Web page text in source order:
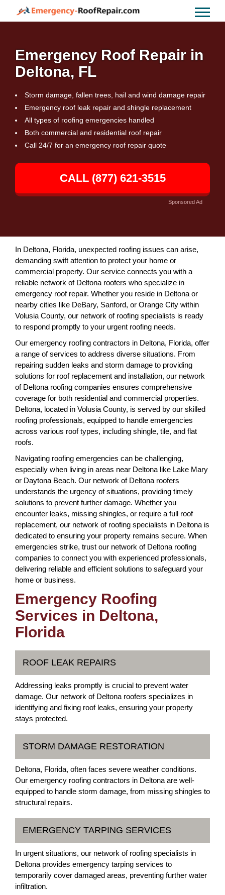
Emergency Roof Repair in
Deltona, FL
Storm damage, fallen trees, hail and wind damage repair
Emergency roof leak repair and shingle replacement
All types of roofing emergencies handled
Both commercial and residential roof repair
Call 24/7 for an emergency roof repair quote
CALL (877) 621-3515
Sponsored Ad
In Deltona, Florida, unexpected roofing issues can arise,
demanding swift attention to protect your home or
commercial property. Our service connects you with a
reliable network of Deltona roofers who specialize in
emergency roof repair. Whether you reside in Deltona or
nearby cities like DeBary, Sanford, or Orange City within
Volusia County, our network of roofing specialists is ready
to respond promptly to your urgent roofing needs.
Our emergency roofing contractors in Deltona, Florida, offer
a range of services to address diverse situations. From
repairing sudden leaks and storm damage to providing
solutions for roof replacement and installation, our network
of Deltona roofing companies ensures comprehensive
coverage for both residential and commercial properties.
Deltona, located in Volusia County, is served by our skilled
roofing professionals, equipped to handle emergencies
across various roof types, including shingle, tile, and flat
roofs.
Navigating roofing emergencies can be challenging,
especially when living in areas near Deltona like Lake Mary
or Daytona Beach. Our network of Deltona roofers
understands the urgency of situations, providing timely
solutions to prevent further damage. Whether you
encounter leaks, missing shingles, or require a full roof
replacement, our network of roofing specialists in Deltona is
dedicated to ensuring your property remains secure. When
emergencies strike, trust our network of Deltona roofing
companies to connect you with experienced professionals,
delivering reliable and efficient solutions to safeguard your
home or business.
Emergency Roofing
Services in Deltona,
Florida
ROOF LEAK REPAIRS
Addressing leaks promptly is crucial to prevent water
damage. Our network of Deltona roofers specializes in
identifying and fixing roof leaks, ensuring your property
stays protected.
STORM DAMAGE RESTORATION
Deltona, Florida, often faces severe weather conditions.
Our emergency roofing contractors in Deltona are well-
equipped to handle storm damage, from missing shingles to
structural repairs.
EMERGENCY TARPING SERVICES
In urgent situations, our network of roofing specialists in
Deltona provides emergency tarping services to
temporarily cover damaged areas, preventing further water
infiltration.